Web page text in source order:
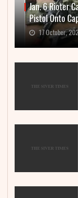
Jan. 6 Rioter
Pistol Onto
17 October,